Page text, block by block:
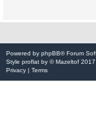
Powered by phpBB® Forum
Style proflat by ©Mazeltof 2017
Privacy | Terms